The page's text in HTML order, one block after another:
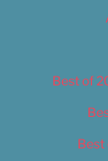
Best of
Best